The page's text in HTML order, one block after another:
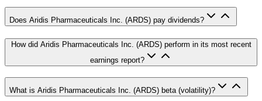
Does Aridis Pharmaceuticals Inc. (ARDS) pay dividends?
How did Aridis Pharmaceuticals Inc. (ARDS) perform in its most recent
earnings report?
What is Aridis Pharmaceuticals Inc. (ARDS) beta (volatility)?